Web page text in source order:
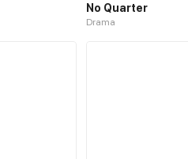
No Quarter
Drama